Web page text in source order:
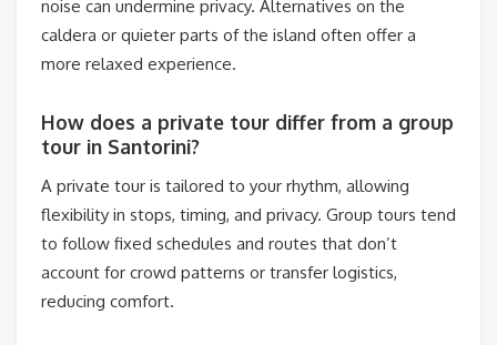
noise can undermine privacy. Alternatives on the
caldera or quieter parts of the island often offer a
more relaxed experience.
How does a private tour differ from a group
tour in Santorini?
A private tour is tailored to your rhythm, allowing
flexibility in stops, timing, and privacy. Group tours tend
to follow fixed schedules and routes that don’t
account for crowd patterns or transfer logistics,
reducing comfort.